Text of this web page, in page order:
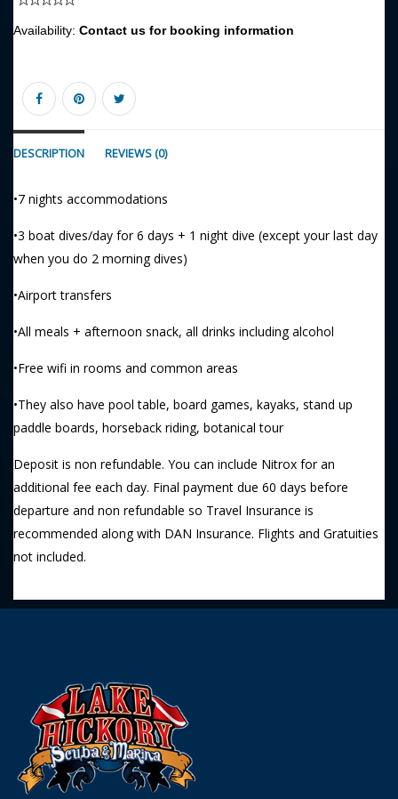
Availability: Contact us for booking information
DESCRIPTION REVIEWS (0)
•7 nights accommodations
•3 boat dives/day for 6 days + 1 night dive (except your last day
when you do 2 morning dives)
•Airport transfers
•All meals + afternoon snack, all drinks including alcohol
•Free wifi in rooms and common areas
•They also have pool table, board games, kayaks, stand up
paddle boards, horseback riding, botanical tour
Deposit is non refundable. You can include Nitrox for an
additional fee each day. Final payment due 60 days before
departure and non refundable so Travel Insurance is
recommended along with DAN Insurance. Flights and Gratuities
not included.